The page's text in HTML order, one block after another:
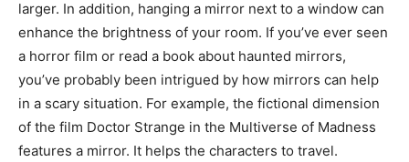
larger. In addition, hanging a mirror next to a window can
enhance the brightness of your room. If you’ve ever seen
a horror film or read a book about haunted mirrors,
you’ve probably been intrigued by how mirrors can help
in a scary situation. For example, the fictional dimension
of the film Doctor Strange in the Multiverse of Madness
features a mirror. It helps the characters to travel.